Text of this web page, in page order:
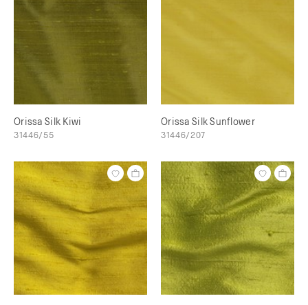
Orissa Silk Kiwi
31446/55
Orissa Silk Sunflower
31446/207